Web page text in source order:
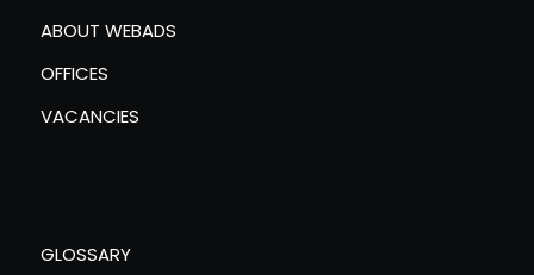
ABOUT WEBADS
OFFICES
VACANCIES
GLOSSARY